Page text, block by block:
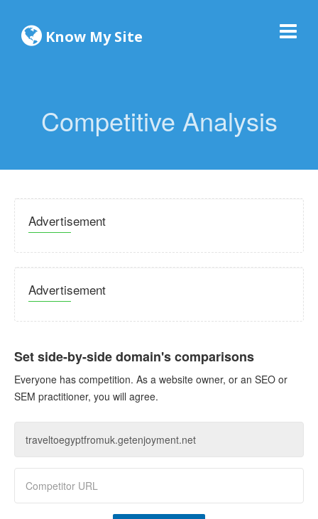
Know My Site
Competitive Analysis
Advertisement
Advertisement
Set side-by-side domain's comparisons
Everyone has competition. As a website owner, or an SEO or
SEM practitioner, you will agree.